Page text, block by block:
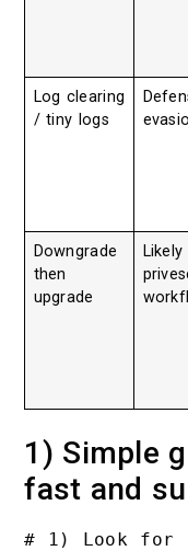
Log clearing
/ tiny logs
Downgrade
then
upgrade
Likely
1) Simple
fast and
# 1) Look for